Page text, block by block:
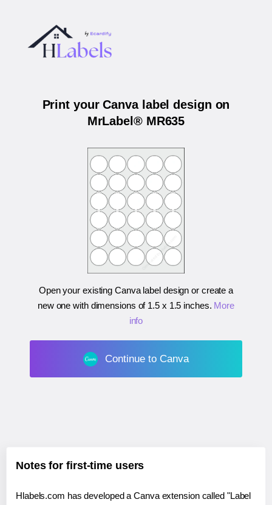
Print your Canva label design on
MrLabel® MR635
Open your existing Canva label design or create a
new one with dimensions of 1.5 x 1.5 inches. More
info
Continue to Canva
Notes for first-time users
Hlabels.com has developed a Canva extension called "Label